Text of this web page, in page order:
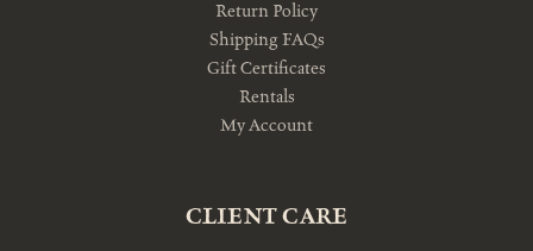
Return Policy
Shipping FAQs
Gift Certificates
Rentals
My Account
CLIENT CARE